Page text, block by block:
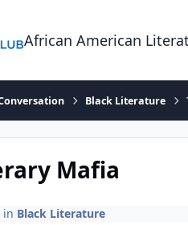
African American
Black Literature
Mafia
in Black Literature